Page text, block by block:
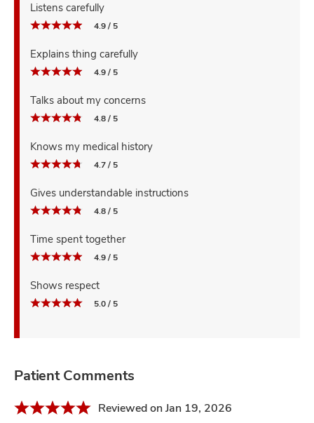
Listens carefully
4.9 / 5
Explains thing carefully
4.9 / 5
Talks about my concerns
4.8 / 5
Knows my medical history
4.7 / 5
Gives understandable instructions
4.8 / 5
Time spent together
4.9 / 5
Shows respect
5.0 / 5
Patient Comments
Reviewed on Jan 19, 2026